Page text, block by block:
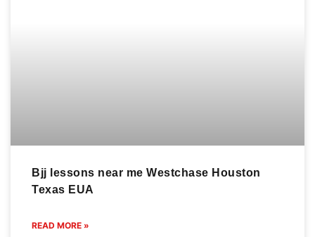
Bjj lessons near me Westchase Houston
Texas EUA
READ MORE »